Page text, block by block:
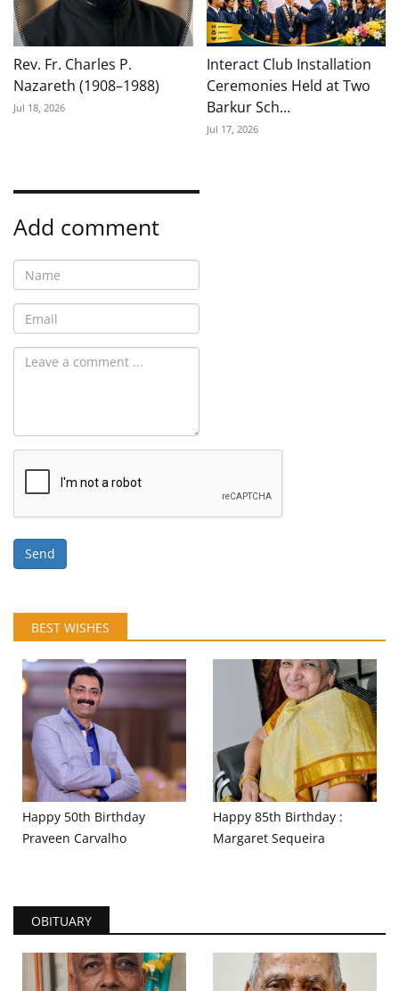
Rev. Fr. Charles P.
Nazareth (1908–1988)
Jul 18, 2026
Interact Club Installation
Ceremonies Held at Two
Barkur Sch...
Jul 17, 2026
Add comment
Send
BEST WISHES
Happy 50th Birthday
Praveen Carvalho
Happy 85th Birthday :
Margaret Sequeira
OBITUARY